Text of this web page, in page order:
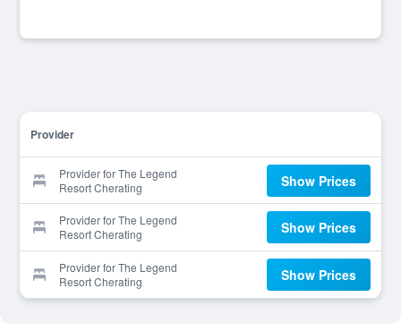
Provider
Provider for The Legend
Resort Cherating
Show Prices
Provider for The Legend
Resort Cherating
Show Prices
Provider for The Legend
Resort Cherating
Show Prices